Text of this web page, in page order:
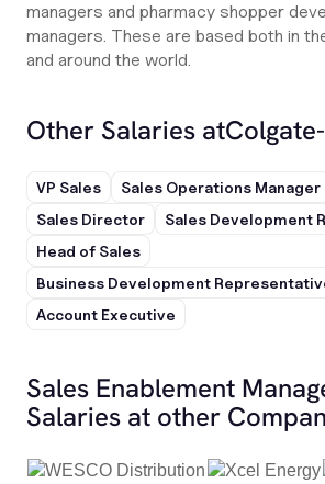
managers and pharmacy shopper
managers. These are based both in
and around the world.
Other Salaries at
VP Sales Sales Operations Manager
Sales Director
Sales Development
Head of Sales
Business Development
Account Executive
Sales Enablement
Salaries at other